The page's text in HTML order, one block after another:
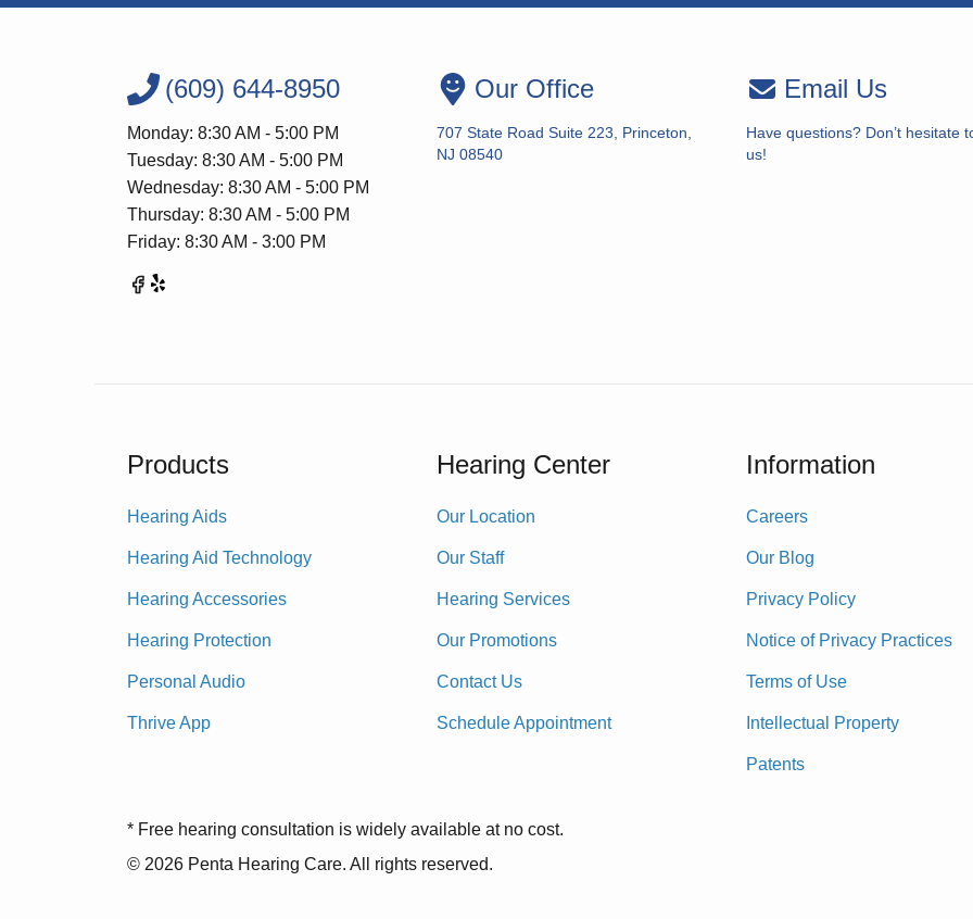
(609) 644-8950
Monday: 8:30 AM - 5:00 PM
Tuesday: 8:30 AM - 5:00 PM
Wednesday: 8:30 AM - 5:00 PM
Thursday: 8:30 AM - 5:00 PM
Friday: 8:30 AM - 3:00 PM
Our Office
707 State Road Suite 223, Princeton,
NJ 08540
Email Us
Have questions? Don’t hesitate
us!
Products
Hearing Aids
Hearing Aid Technology
Hearing Accessories
Hearing Protection
Personal Audio
Thrive App
Hearing Center
Our Location
Our Staff
Hearing Services
Our Promotions
Contact Us
Schedule Appointment
Information
Careers
Our Blog
Privacy Policy
Notice of Privacy Practices
Terms of Use
Intellectual Property
Patents
* Free hearing consultation is widely available at no cost.
© 2026 Penta Hearing Care. All rights reserved.